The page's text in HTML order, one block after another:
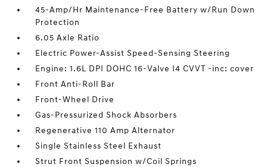
45-Amp/Hr Maintenance-Free Battery w/Run Down
Protection
6.05 Axle Ratio
Electric Power-Assist Speed-Sensing Steering
Engine: 1.6L DPI DOHC 16-Valve I4 CVVT -inc: cover
Front Anti-Roll Bar
Front-Wheel Drive
Gas-Pressurized Shock Absorbers
Regenerative 110 Amp Alternator
Single Stainless Steel Exhaust
Strut Front Suspension w/Coil Springs